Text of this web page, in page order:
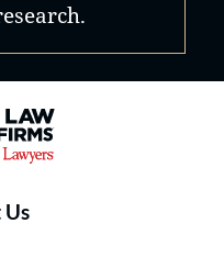
- Ranked by